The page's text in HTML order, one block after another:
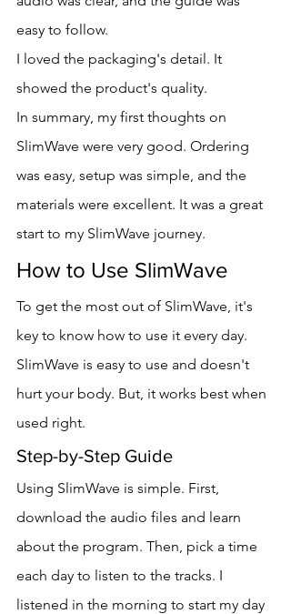
easy to follow.
I loved the packaging's detail. It
showed the product's quality.
In summary, my first thoughts on
SlimWave were very good. Ordering
was easy, setup was simple, and the
materials were excellent. It was a great
start to my SlimWave journey.
How to Use SlimWave
To get the most out of SlimWave, it's
key to know how to use it every day.
SlimWave is easy to use and doesn't
hurt your body. But, it works best when
used right.
Step-by-Step Guide
Using SlimWave is simple. First,
download the audio files and learn
about the program. Then, pick a time
each day to listen to the tracks. I
listened in the morning to start my day